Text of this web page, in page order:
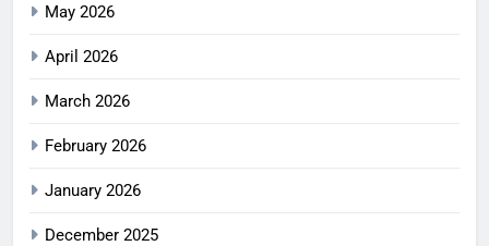
May 2026
April 2026
March 2026
February 2026
January 2026
December 2025